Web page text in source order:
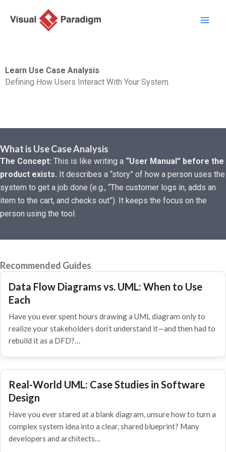
Learn Use Case Analysis
Defining How Users Interact With Your System
What is Use Case Analysis
The Concept: This is like writing a “User Manual” before the
product exists. It describes a “story” of how a person uses the
system to get a job done (e.g., “The customer logs in, adds an
item to the cart, and checks out”). It keeps the focus on the
person using the tool.
Recommended Guides
Data Flow Diagrams vs. UML: When to Use
Each
Have you ever spent hours drawing a UML diagram only to
realize your stakeholders don’t understand it—and then had to
rebuild it as a DFD?…
Real-World UML: Case Studies in Software
Design
Have you ever stared at a blank diagram, unsure how to turn a
complex system idea into a clear, shared blueprint? Many
developers and architects…